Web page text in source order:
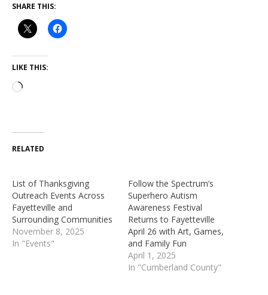
SHARE THIS:
LIKE THIS:
RELATED
List of Thanksgiving
Outreach Events Across
Fayetteville and
Surrounding Communities
November 8, 2025
In "Events"
Follow the Spectrum’s
Superhero Autism
Awareness Festival
Returns to Fayetteville
April 26 with Art, Games,
and Family Fun
April 1, 2025
In "Cumberland County"